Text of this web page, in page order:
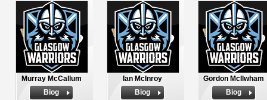
Murray McCallum
Biog
Ian McInroy
Biog
Gordon McIlwham
Biog